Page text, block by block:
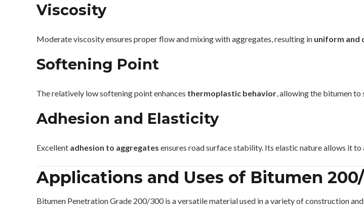
Viscosity
Moderate viscosity ensures proper flow and mixing with aggregates, resulting in uniform and
Softening Point
The relatively low softening point enhances thermoplastic behavior , allowing the bitumen
Adhesion and Elasticity
Excellent adhesion to aggregates ensures road surface stability. Its elastic nature allows it
Applications and Uses of Bitumen
Bitumen Penetration Grade 200/300 is a versatile material used in a variety of construction